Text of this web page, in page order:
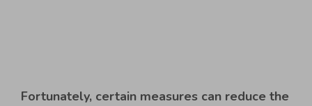
Fortunately, certain measures can reduce the